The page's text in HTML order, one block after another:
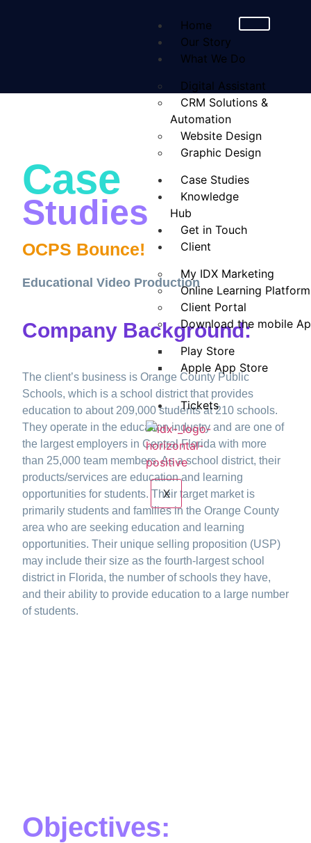
Home
Our Story
What We Do
Digital Assistant
CRM Solutions &
Automation
Website Design
Graphic Design
Case Studies
Knowledge
Hub
Get in Touch
Client
My IDX Marketing
Online Learning Platform
Client Portal
Download the mobile
Play Store
Apple App Store
Tickets
X
Case
Studies
OCPS Bounce!
Educational Video Production
Company Background:
The client’s business is Orange County Public
Schools, which is a school district that provides
education to about 209,000 students at 210 schools.
They operate in the education industry and are one of
the largest employers in Central Florida with more
than 25,000 team members. As a school district, their
products/services are education and learning
opportunities for students. Their target market is
primarily students and families in the Orange County
area who are seeking education and learning
opportunities. Their unique selling proposition (USP)
may include their size as the fourth-largest school
district in Florida, the number of schools they have,
and their ability to provide education to a large number
of students.
Objectives: